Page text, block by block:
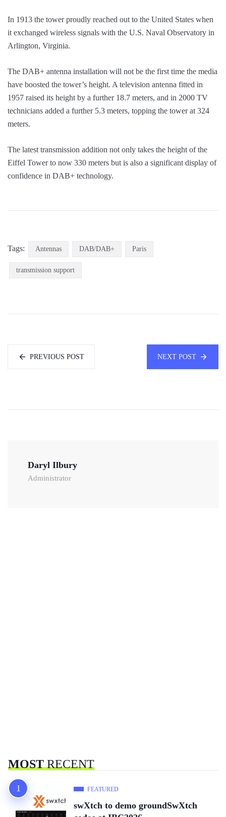
In 1913 the tower proudly reached out to the United States when
it exchanged wireless signals with the U.S. Naval Observatory in
Arlington, Virginia.
The DAB+ antenna installation will not be the first time the media
have boosted the tower’s height. A television antenna fitted in
1957 raised its height by a further 18.7 meters, and in 2000 TV
technicians added a further 5.3 meters, topping the tower at 324
meters.
The latest transmission addition not only takes the height of the
Eiffel Tower to now 330 meters but is also a significant display of
confidence in DAB+ technology.
Tags: Antennas DAB/DAB+ Paris
transmission support
PREVIOUS POST NEXT POST
Daryl Ilbury
Administrator
MOSTRECENT
FEATURED
swXtch to demo groundSwXtch